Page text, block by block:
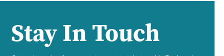
Stay In Touch